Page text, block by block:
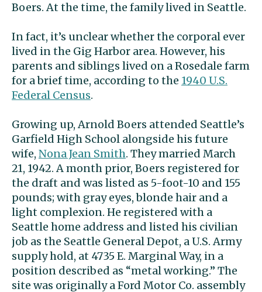
Boers. At the time, the family lived in Seattle.
In fact, it’s unclear whether the corporal ever
lived in the Gig Harbor area. However, his
parents and siblings lived on a Rosedale farm
for a brief time, according to the 1940 U.S.
Federal Census.
Growing up, Arnold Boers attended Seattle’s
Garfield High School alongside his future
wife, Nona Jean Smith. They married March
21, 1942. A month prior, Boers registered for
the draft and was listed as 5-foot-10 and 155
pounds; with gray eyes, blonde hair and a
light complexion. He registered with a
Seattle home address and listed his civilian
job as the Seattle General Depot, a U.S. Army
supply hold, at 4735 E. Marginal Way, in a
position described as “metal working.” The
site was originally a Ford Motor Co. assembly